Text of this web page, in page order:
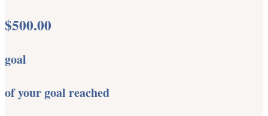
$500.00
goal
of your goal reached